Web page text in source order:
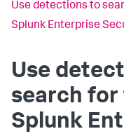
Use detections to
Splunk Enterprise
Use
search
Splunk